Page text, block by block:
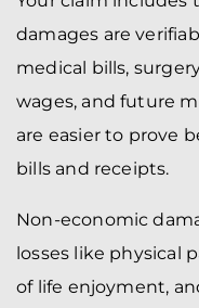
damages are
medical bills,
wages, and future
are easier to prove
bills and receipts.
Non-economic
losses like physical
of life enjoyment,